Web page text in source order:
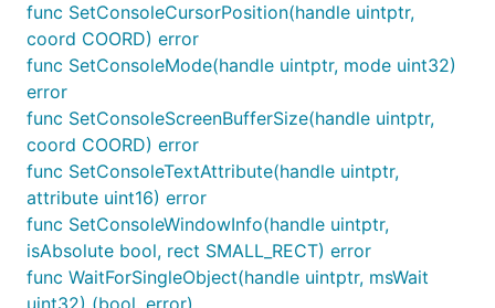
func SetConsoleCursorPosition(handle uintptr,
coord COORD) error
func SetConsoleMode(handle uintptr, mode uint32)
error
func SetConsoleScreenBufferSize(handle uintptr,
coord COORD) error
func SetConsoleTextAttribute(handle uintptr,
attribute uint16) error
func SetConsoleWindowInfo(handle uintptr,
isAbsolute bool, rect SMALL_RECT) error
func WaitForSingleObject(handle uintptr, msWait
uint32) (bool, error)